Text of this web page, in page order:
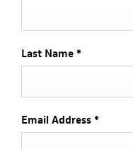
Last Name *
Email Address *